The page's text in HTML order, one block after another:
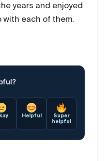
years and enjoyed
each of them.
Helpful
Super
helpful